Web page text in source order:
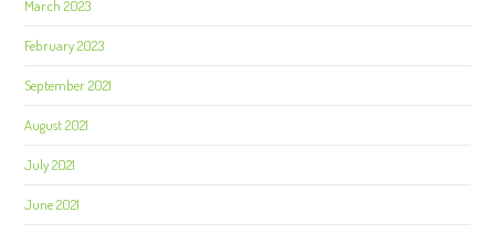
March 2023
February 2023
September 2021
August 2021
July 2021
June 2021